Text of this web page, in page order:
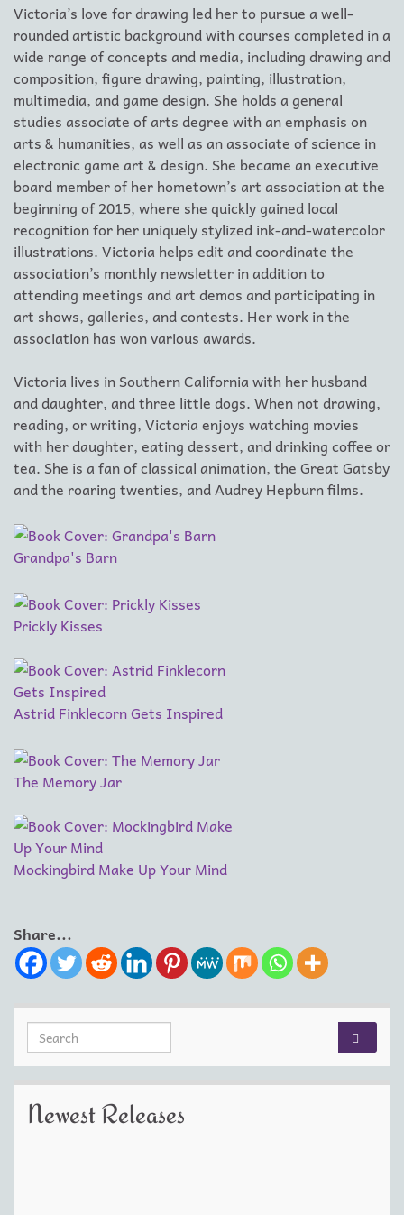
Victoria’s love for drawing led her to pursue a well-
rounded artistic background with courses completed in a
wide range of concepts and media, including drawing and
composition, figure drawing, painting, illustration,
multimedia, and game design. She holds a general
studies associate of arts degree with an emphasis on
arts & humanities, as well as an associate of science in
electronic game art & design. She became an executive
board member of her hometown’s art association at the
beginning of 2015, where she quickly gained local
recognition for her uniquely stylized ink-and-watercolor
illustrations. Victoria helps edit and coordinate the
association’s monthly newsletter in addition to
attending meetings and art demos and participating in
art shows, galleries, and contests. Her work in the
association has won various awards.
Victoria lives in Southern California with her husband
and daughter, and three little dogs. When not drawing,
reading, or writing, Victoria enjoys watching movies
with her daughter, eating dessert, and drinking coffee or
tea. She is a fan of classical animation, the Great Gatsby
and the roaring twenties, and Audrey Hepburn films.
Grandpa's Barn
Prickly Kisses
Astrid Finklecorn Gets Inspired
The Memory Jar
Mockingbird Make Up Your Mind
Share...
Search for:
Newest Releases